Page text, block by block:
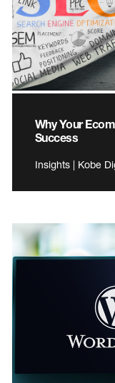
Why Your
Success
Insights | Kobe